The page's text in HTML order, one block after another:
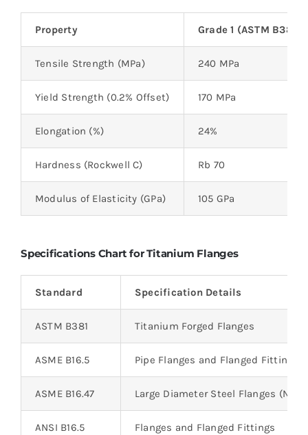
Property Grade 1 (ASTM B381)
Tensile Strength (MPa) 240 MPa
Yield Strength (0.2% Offset) 170 MPa
Elongation (%) 24%
Hardness (Rockwell C) Rb 70
Modulus of Elasticity (GPa) 105 GPa
Specifications Chart for Titanium Flanges
Standard Specification Details
ASTM B381 Titanium Forged Flanges
ASME B16.5 Pipe Flanges and Flanged Fittings
ASME B16.47 Large Diameter Steel Flanges (NPS
ANSI B16.5 Flanges and Flanged Fittings